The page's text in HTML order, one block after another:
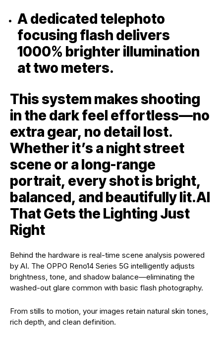
A dedicated telephoto
focusing flash delivers
1000% brighter illumination
at two meters.
This system makes shooting
in the dark feel effortless—no
extra gear, no detail lost.
Whether it’s a night street
scene or a long-range
portrait, every shot is bright,
balanced, and beautifully lit.AI
That Gets the Lighting Just
Right
Behind the hardware is real-time scene analysis powered
by AI. The OPPO Reno14 Series 5G intelligently adjusts
brightness, tone, and shadow balance—eliminating the
washed-out glare common with basic flash photography.
From stills to motion, your images retain natural skin tones,
rich depth, and clean definition.